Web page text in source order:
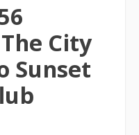
City
Sunset